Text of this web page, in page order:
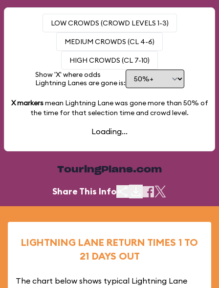
LOW CROWDS (CROWD LEVELS 1-3)
MEDIUM CROWDS (CL 4-6)
HIGH CROWDS (CL 7-10)
Show 'X' where odds
Lightning Lanes are gone is:
X markersmean Lightning Lane was gone more than 50% of
the time for that selection time and crowd level.
Loading...
TouringPlans.com
Share This Info
LIGHTNING LANE RETURN TIMES 1 TO
21 DAYS OUT
The chart below shows typical Lightning Lane